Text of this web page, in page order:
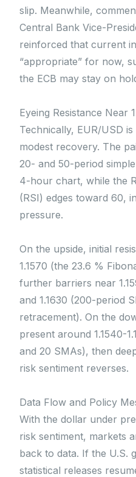
slip. Meanwhile,
Central Bank Vice-
reinforced that current
“appropriate” for now,
the ECB may stay on
Eyeing Resistance Near
Technically, EUR/USD
modest recovery. The
20- and 50-period
4-hour chart, while the
(RSI) edges toward 60,
pressure.
On the upside, initial
1.1570 (the 23.6 %
further barriers near
and 1.1630 (200-period
retracement). On the
present around 1.1540-
and 20 SMAs), then
risk sentiment reverses.
Data Flow and Policy
With the dollar under
risk sentiment, markets
back to data. If the U.S.
statistical releases